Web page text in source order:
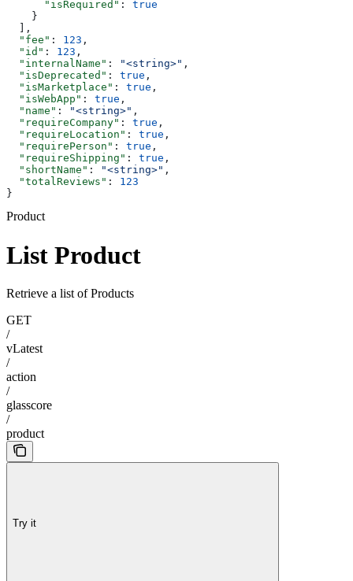
      "isRequired"
: true
    }
  ],
  "fee"
: 123 ,
  "id"
: 123 ,
  "internalName"
: "<string>" ,
  "isDeprecated"
: true ,
  "isMarketplace"
: true ,
  "isWebApp"
: true ,
  "name"
: "<string>" ,
  "requireCompany"
: true ,
  "requireLocation"
: true ,
  "requirePerson"
: true ,
  "requireShipping"
: true ,
  "shortName"
: "<string>" ,
  "totalReviews"
: 123
}
Product
List Product
Retrieve a list of Products
GET
/
vLatest
/
action
/
glasscore
/
product
Try it